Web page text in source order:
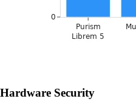
Hardware Security